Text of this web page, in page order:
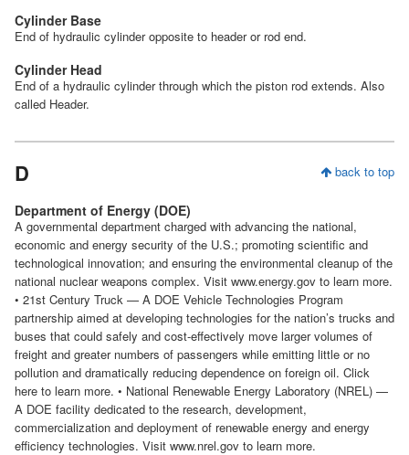
Cylinder Base
End of hydraulic cylinder opposite to header or rod end.
Cylinder Head
End of a hydraulic cylinder through which the piston rod extends. Also
called Header.
back to top
D
Department of Energy (DOE)
A governmental department charged with advancing the national,
economic and energy security of the U.S.; promoting scientific and
technological innovation; and ensuring the environmental cleanup of the
national nuclear weapons complex. Visit www.energy.gov to learn more.
• 21st Century Truck — A DOE Vehicle Technologies Program
partnership aimed at developing technologies for the nation’s trucks and
buses that could safely and cost-effectively move larger volumes of
freight and greater numbers of passengers while emitting little or no
pollution and dramatically reducing dependence on foreign oil. Click
here to learn more. • National Renewable Energy Laboratory (NREL) —
A DOE facility dedicated to the research, development,
commercialization and deployment of renewable energy and energy
efficiency technologies. Visit www.nrel.gov to learn more.